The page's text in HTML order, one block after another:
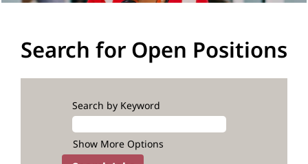
Search for Open Positions
Search by Keyword
Show More Options